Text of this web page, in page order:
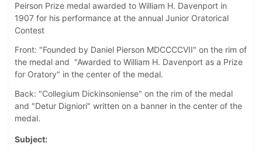
Peirson Prize medal awarded to William H. Davenport in
1907 for his performance at the annual Junior Oratorical
Contest
Front: "Founded by Daniel Pierson MDCCCCVII" on the rim of
the medal and "Awarded to William H. Davenport as a Prize
for Oratory" in the center of the medal.
Back: "Collegium Dickinsoniense" on the rim of the medal
and "Detur Digniori" written on a banner in the center of the
medal.
Subject